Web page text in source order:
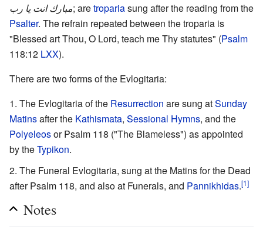
مبارك انت يا رب; aretropariasung after the reading from the
Psalter. The refrain repeated between the troparia is
"Blessed art Thou, O Lord, teach me Thy statutes" (Psalm
118:12 LXX).
There are two forms of the Evlogitaria:
The Evlogitaria of the Resurrection are sung atSunday
Matinsafter the Kathismata, Sessional Hymns, and the
Polyeleosor Psalm 118 ("The Blameless") as appointed
by theTypikon.
The Funeral Evlogitaria, sung at the Matins for the Dead
after Psalm 118, and also at Funerals, and Pannikhidas.[1]
Notes